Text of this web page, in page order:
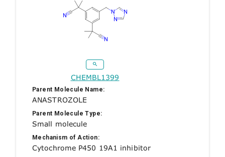
CHEMBL1399
Parent Molecule Name:
ANASTROZOLE
Parent Molecule Type:
Small molecule
Mechanism of Action:
Cytochrome P450 19A1 inhibitor